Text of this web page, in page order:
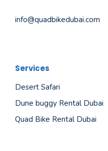
info@quadbikedubai.com
Services
Desert Safari
Dune buggy Rental Dubai
Quad Bike Rental Dubai